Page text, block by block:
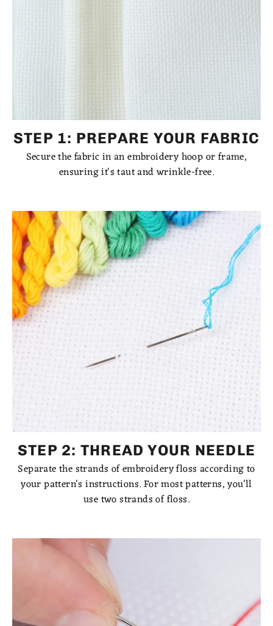
STEP 1: PREPARE YOUR FABRIC
Secure the fabric in an embroidery hoop or frame,
ensuring it's taut and wrinkle-free.
STEP 2: THREAD YOUR NEEDLE
Separate the strands of embroidery floss according to
your pattern's instructions. For most patterns, you'll
use two strands of floss.